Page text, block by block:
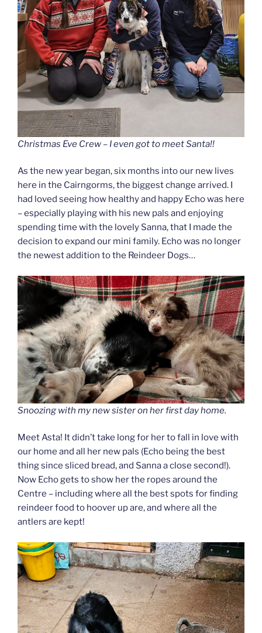
Christmas Eve Crew – I even got to meet Santa!!
As the new year began, six months into our new lives
here in the Cairngorms, the biggest change arrived. I
had loved seeing how healthy and happy Echo was here
– especially playing with his new pals and enjoying
spending time with the lovely Sanna, that I made the
decision to expand our mini family. Echo was no longer
the newest addition to the Reindeer Dogs…
Snoozing with my new sister on her first day home.
Meet Asta! It didn’t take long for her to fall in love with
our home and all her new pals (Echo being the best
thing since sliced bread, and Sanna a close second!).
Now Echo gets to show her the ropes around the
Centre – including where all the best spots for finding
reindeer food to hoover up are, and where all the
antlers are kept!